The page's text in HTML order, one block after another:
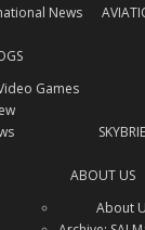
News
Games
ABOUT US
About